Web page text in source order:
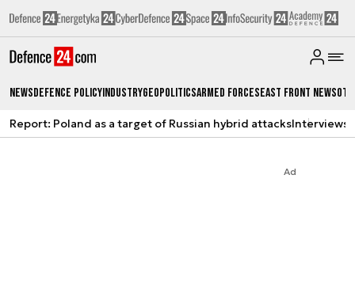
NewsDefence PolicyIndustryGeopoliticsArmed ForcesEast Front News
Report: Poland as a target of Russian hybrid attacksInterviews
Ad